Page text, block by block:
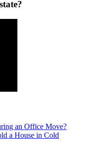
an Office Move?
a House in Cold